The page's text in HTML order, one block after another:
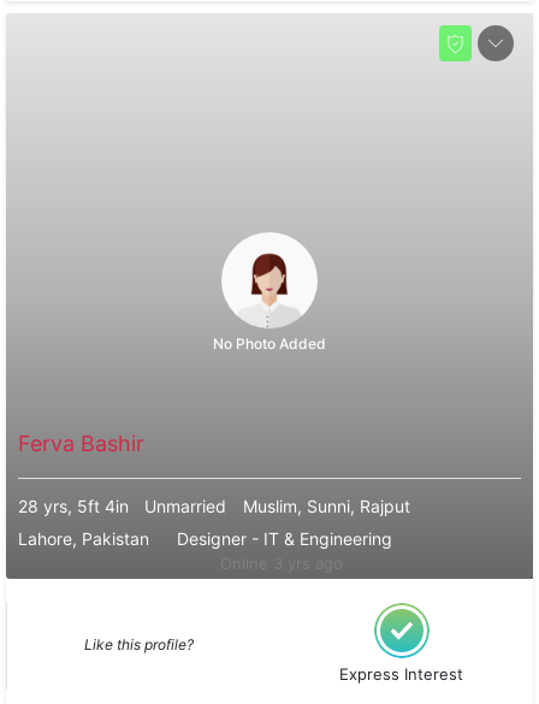
No Photo Added
Ferva Bashir
28 yrs, 5ft 4in Unmarried
Muslim, Sunni, Rajput
Lahore, Pakistan
Designer - IT & Engineering
Like this profile?
Express Interest